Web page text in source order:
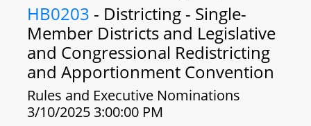
HB0203 - Districting - Single-
Member Districts and Legislative
and Congressional Redistricting
and Apportionment Convention
Rules and Executive Nominations
3/10/2025 3:00:00 PM